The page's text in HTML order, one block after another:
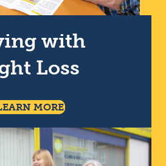
with
Loss
MOREAbout Living With